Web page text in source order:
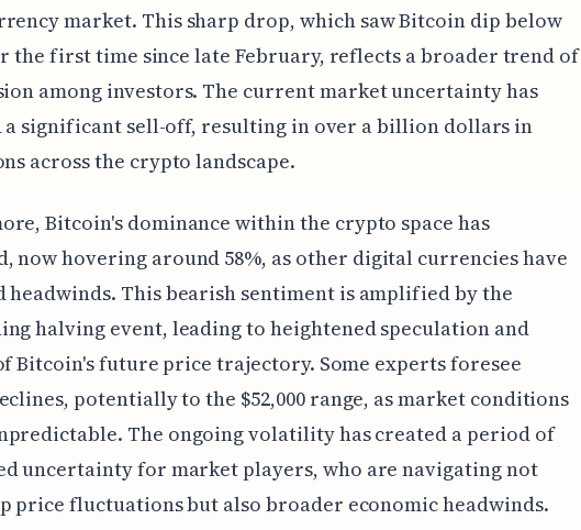
market. This sharp drop, which saw Bitcoin dip below
the first time since late February, reflects a broader trend of
among investors. The current market uncertainty has
significant sell-off, resulting in over a billion dollars in
across the crypto landscape.
Bitcoin's dominance within the crypto space has
now hovering around 58%, as other digital currencies have
headwinds. This bearish sentiment is amplified by the
halving event, leading to heightened speculation and
Bitcoin's future price trajectory. Some experts foresee
potentially to the $52,000 range, as market conditions
The ongoing volatility has created a period of
uncertainty for market players, who are navigating not
price fluctuations but also broader economic headwinds.